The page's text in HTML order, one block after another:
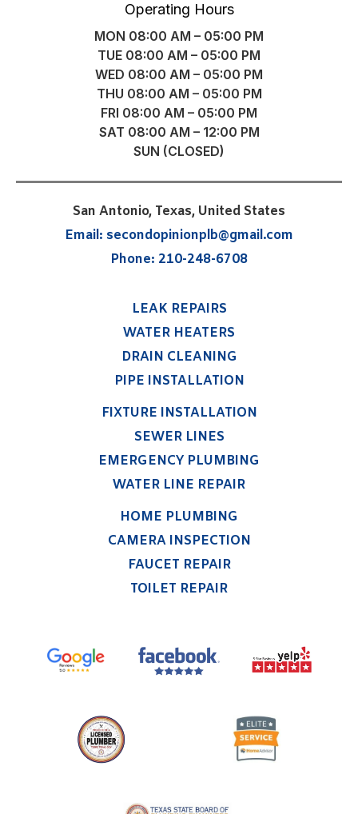
Operating Hours
MON 08:00 AM – 05:00 PM
TUE 08:00 AM – 05:00 PM
WED 08:00 AM – 05:00 PM
THU 08:00 AM – 05:00 PM
FRI 08:00 AM – 05:00 PM
SAT 08:00 AM – 12:00 PM
SUN (CLOSED)
San Antonio, Texas, United States
Email: secondopinionplb@gmail.com
Phone: 210-248-6708
LEAK REPAIRS
WATER HEATERS
DRAIN CLEANING
PIPE INSTALLATION
FIXTURE INSTALLATION
SEWER LINES
EMERGENCY PLUMBING
WATER LINE REPAIR
HOME PLUMBING
CAMERA INSPECTION
FAUCET REPAIR
TOILET REPAIR